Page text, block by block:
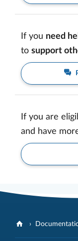
If you need
to support
If you are
and have